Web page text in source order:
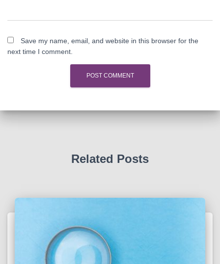
Save my name, email, and website in this browser for the
next time I comment.
Related Posts